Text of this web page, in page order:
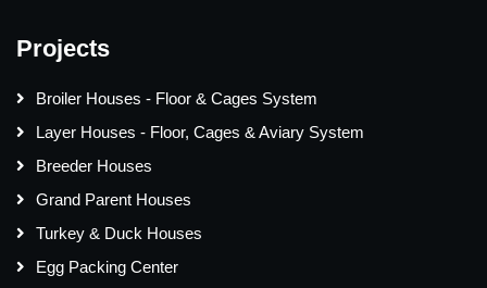
Projects
Broiler Houses - Floor & Cages System
Layer Houses - Floor, Cages & Aviary System
Breeder Houses
Grand Parent Houses
Turkey & Duck Houses
Egg Packing Center